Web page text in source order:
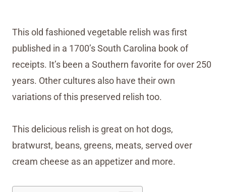
This old fashioned vegetable relish was first
published in a 1700’s South Carolina book of
receipts. It’s been a Southern favorite for over 250
years. Other cultures also have their own
variations of this preserved relish too.
This delicious relish is great on hot dogs,
bratwurst, beans, greens, meats, served over
cream cheese as an appetizer and more.